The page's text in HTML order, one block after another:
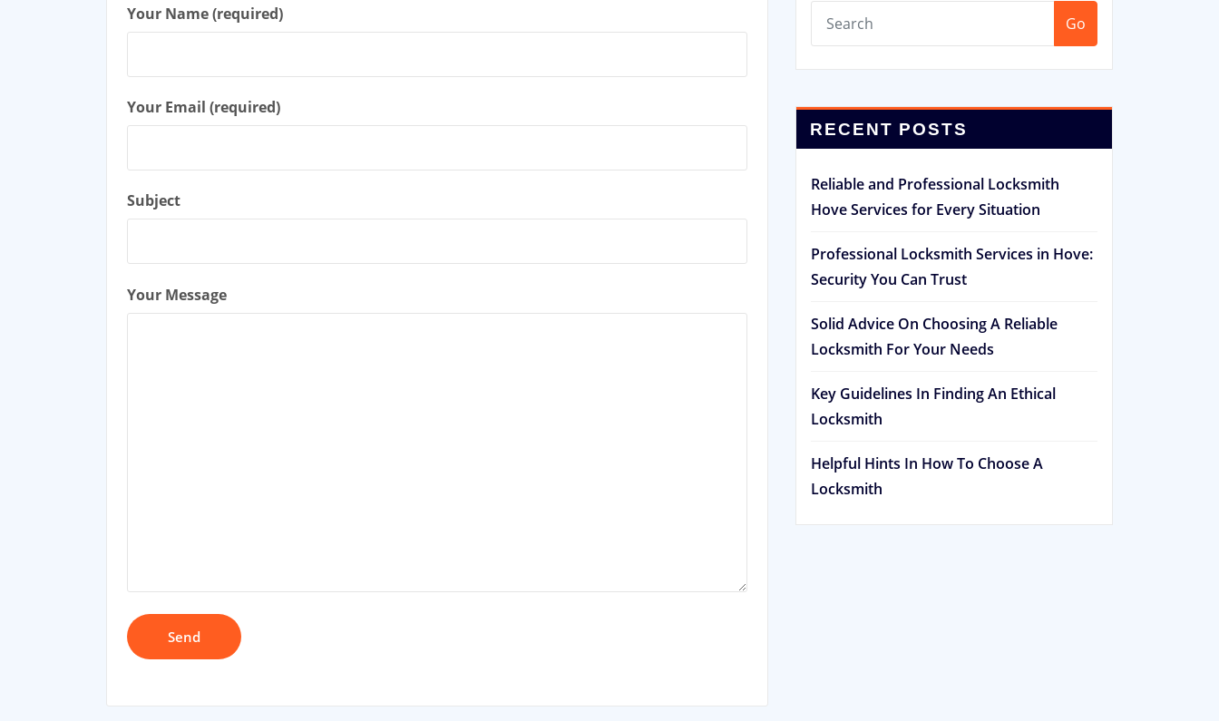
Your Name (required)
Your Email (required)
Subject
Your Message
Go
RECENT POSTS
Reliable and Professional Locksmith
Hove Services for Every Situation
Professional Locksmith Services in Hove:
Security You Can Trust
Solid Advice On Choosing A Reliable
Locksmith For Your Needs
Key Guidelines In Finding An Ethical
Locksmith
Helpful Hints In How To Choose A
Locksmith